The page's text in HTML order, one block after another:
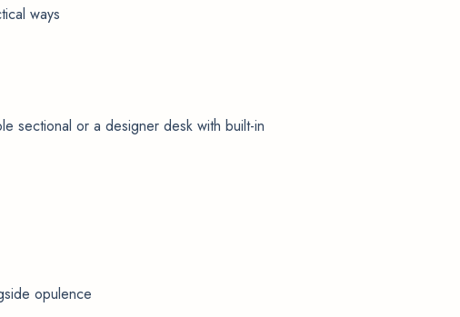
ways
sectional or a designer desk with built-in
opulence